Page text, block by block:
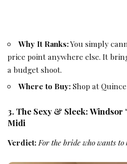
Why It Ranks:You simply
price point anywhere else. It
a budget shoot.
Where to Buy: Shop at Quince
3. The Sexy & Sleek:
Midi
Verdict: For the bride who wants